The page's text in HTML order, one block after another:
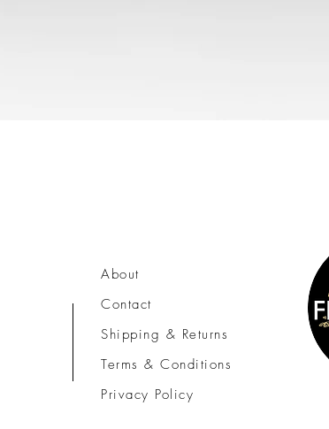
About
Contact
Shipping & Returns
Terms & Conditions
Privacy Policy